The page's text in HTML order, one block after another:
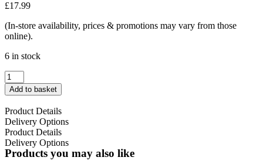
£17.99
(In-store availability, prices & promotions may vary from those
online).
6 in stock
Add to basket
Product Details
Delivery Options
Product Details
Delivery Options
Products you may also like